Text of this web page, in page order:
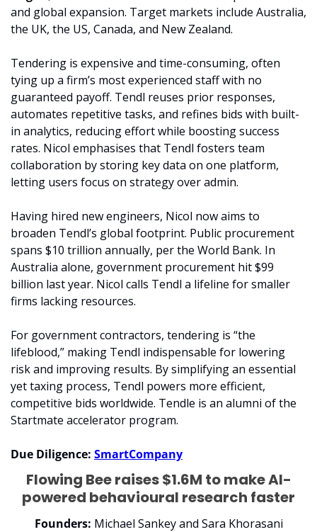
and global expansion. Target markets include Australia,
the UK, the US, Canada, and New Zealand.
Tendering is expensive and time-consuming, often
tying up a firm’s most experienced staff with no
guaranteed payoff. Tendl reuses prior responses,
automates repetitive tasks, and refines bids with built-
in analytics, reducing effort while boosting success
rates. Nicol emphasises that Tendl fosters team
collaboration by storing key data on one platform,
letting users focus on strategy over admin.
Having hired new engineers, Nicol now aims to
broaden Tendl’s global footprint. Public procurement
spans $10 trillion annually, per the World Bank. In
Australia alone, government procurement hit $99
billion last year. Nicol calls Tendl a lifeline for smaller
firms lacking resources.
For government contractors, tendering is “the
lifeblood,” making Tendl indispensable for lowering
risk and improving results. By simplifying an essential
yet taxing process, Tendl powers more efficient,
competitive bids worldwide. Tendle is an alumni of the
Startmate accelerator program.
Due Diligence: SmartCompany
Flowing Bee raises $1.6M to make AI-
powered behavioural research faster
Founders: Michael Sankey and Sara Khorasani